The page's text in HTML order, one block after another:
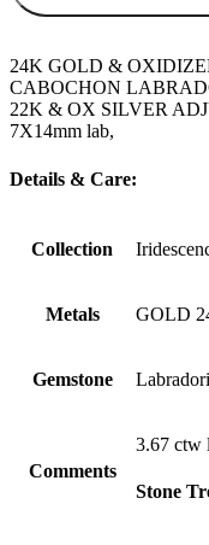
24K GOLD &
CABOCHON
22K & OX SILVER
7X14mm lab,
Details & Care:
Collection
Metals GOLD
Gemstone
Comments
3.67 ctw
Stone